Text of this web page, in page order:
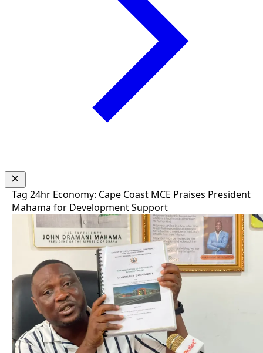
Tag 24hr Economy: Cape Coast MCE Praises President
Mahama for Development Support